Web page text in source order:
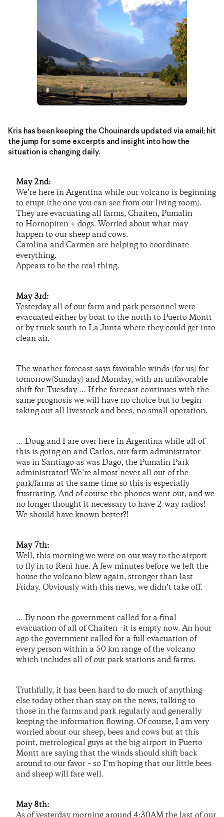
Kris has been keeping the Chouinards updated via email; hit
the jump for some excerpts and insight into how the
situation is changing daily.
May 2nd:
We’re here in Argentina while our volcano is beginning
to erupt (the one you can see from our living room).
They are evacuating all farms, Chaiten, Pumalin
to Hornopiren + dogs. Worried about what may
happen to our sheep and cows.
Carolina and Carmen are helping to coordinate
everything.
Appears to be the real thing.
May 3rd:
Yesterday all of our farm and park personnel were
evacuated either by boat to the north to Puerto Montt
or by truck south to La Junta where they could get into
clean air.
The weather forecast says favorable winds (for us) for
tomorrow(Sunday) and Monday, with an unfavorable
shift for Tuesday … If the forecast continues with the
same prognosis we will have no choice but to begin
taking out all livestock and bees, no small operation.
… Doug and I are over here in Argentina while all of
this is going on and Carlos, our farm administrator
was in Santiago as was Dago, the Pumalin Park
administrator! We’re almost never all out of the
park/farms at the same time so this is especially
frustrating. And of course the phones went out, and we
no longer thought it necessary to have 2-way radios!
We should have known better?!
May 7th:
Well, this morning we were on our way to the airport
to fly in to Reni hue. A few minutes before we left the
house the volcano blew again, stronger than last
Friday. Obviously with this news, we didn’t take off.
… By noon the government called for a final
evacuation of all of Chaiten –it is empty now. An hour
ago the government called for a full evacuation of
every person within a 50 km range of the volcano
which includes all of our park stations and farms.
Truthfully, it has been hard to do much of anything
else today other than stay on the news, talking to
those in the farms and park regularly and generally
keeping the information flowing. Of course, I am very
worried about our sheep, bees and cows but at this
point, metrological guys at the big airport in Puerto
Montt are saying that the winds should shift back
around to our favor – so I’m hoping that our little bees
and sheep will fare well.
May 8th: